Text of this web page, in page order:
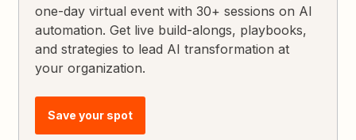
one-day virtual event with 30+ sessions on AI
automation. Get live build-alongs, playbooks,
and strategies to lead AI transformation at
your organization.
Save your spot